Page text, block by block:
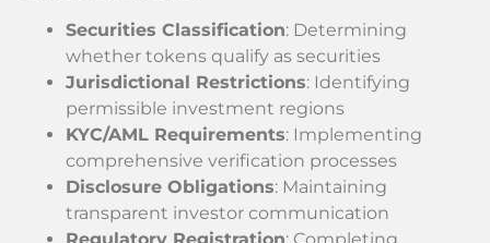
Securities Classification: Determining
whether tokens qualify as securities
Jurisdictional Restrictions: Identifying
permissible investment regions
KYC/AML Requirements: Implementing
comprehensive verification processes
Disclosure Obligations: Maintaining
transparent investor communication